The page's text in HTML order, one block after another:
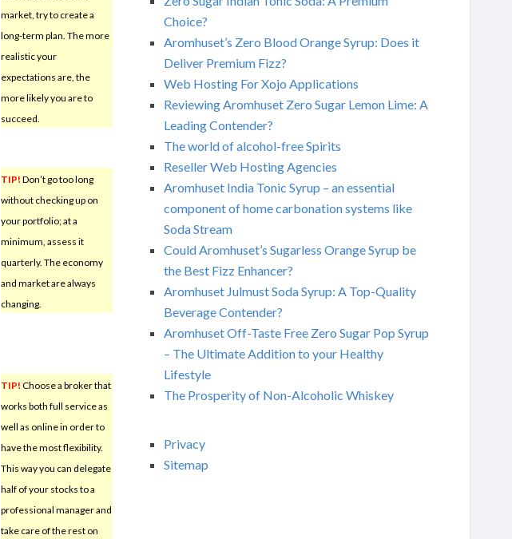
market, try to create a
long-term plan. The more
realistic your
expectations are, the
more likely you are to
succeed.
TIP! Don’t go too long
without checking up on
your portfolio; at a
minimum, assess it
quarterly. The economy
and market are always
changing.
TIP! Choose a broker that
works both full service as
well as online in order to
have the most flexibility.
This way you can delegate
half of your stocks to a
professional manager and
take care of the rest on
Choice?
Aromhuset’s Zero Blood Orange Syrup: Does it
Deliver Premium Fizz?
Web Hosting For Xojo Applications
Reviewing Aromhuset Zero Sugar Lemon Lime: A
Leading Contender?
The world of alcohol-free Spirits
Reseller Web Hosting Agencies
Aromhuset India Tonic Syrup – an essential
component of home carbonation systems like
Soda Stream
Could Aromhuset’s Sugarless Orange Syrup be
the Best Fizz Enhancer?
Aromhuset Julmust Soda Syrup: A Top-Quality
Beverage Contender?
Aromhuset Off-Taste Free Zero Sugar Pop Syrup
– The Ultimate Addition to your Healthy
Lifestyle
The Prosperity of Non-Alcoholic Whiskey
Privacy
Sitemap